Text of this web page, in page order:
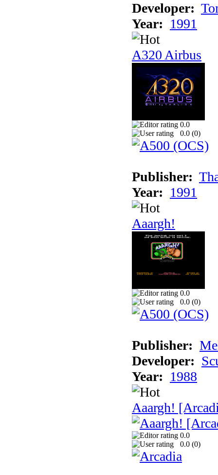
Developer:
Year: 1991
A320 Airbus
0.0
0.0 (0)
Publisher:
Year: 1991
Aaargh!
0.0
0.0 (0)
Publisher:
Developer:
Year: 1988
Aaargh!
0.0
0.0 (0)